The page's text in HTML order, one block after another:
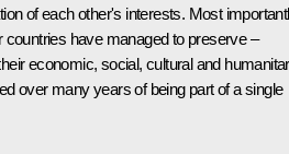
of each other's interests. Most
countries have managed to preserve –
economic, social, cultural and
over many years of being part of a single